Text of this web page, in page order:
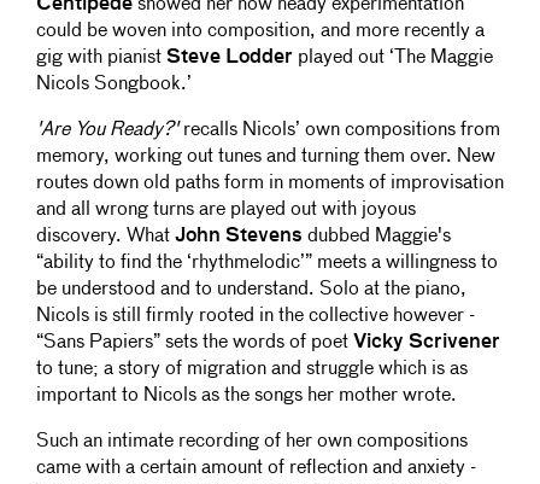
Centipede showed her how heady experimentation
could be woven into composition, and more recently a
gig with pianist Steve Lodder played out ‘The Maggie
Nicols Songbook.’
'Are You Ready?'recalls Nicols’ own compositions from
memory, working out tunes and turning them over. New
routes down old paths form in moments of improvisation
and all wrong turns are played out with joyous
discovery. What John Stevens dubbed Maggie's
“ability to find the ‘rhythmelodic’” meets a willingness to
be understood and to understand. Solo at the piano,
Nicols is still firmly rooted in the collective however -
“Sans Papiers” sets the words of poet Vicky Scrivener
to tune; a story of migration and struggle which is as
important to Nicols as the songs her mother wrote.
Such an intimate recording of her own compositions
came with a certain amount of reflection and anxiety -